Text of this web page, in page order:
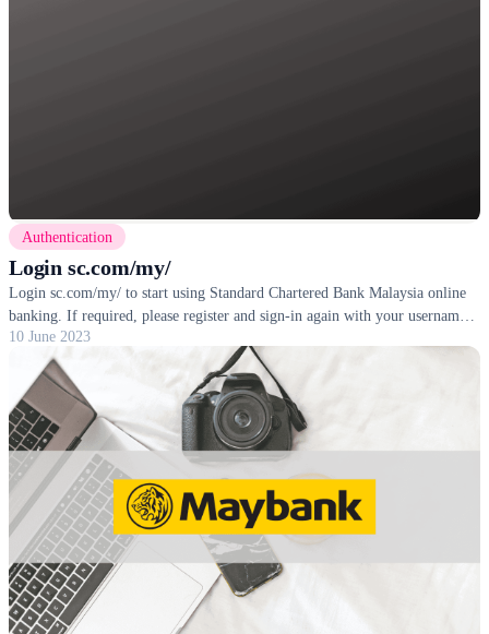
Authentication
Login sc.com/my/
Login sc.com/my/ to start using Standard Chartered Bank Malaysia online
banking. If required, please register and sign-in again with your username
and password.
10 June 2023